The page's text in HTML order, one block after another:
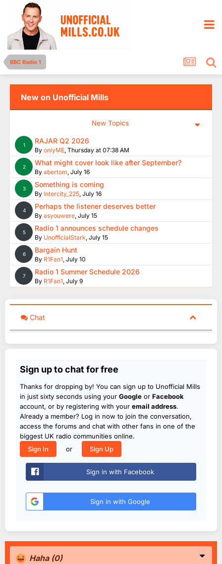
BBC Radio 1
New on Unofficial Mills
New Topics
1 RAJAR Q2 2026
By onlyME, Thursday at 07:38 AM
2 What might cover look like after September?
By abertom, July 16
3 Something is coming
By Intercity_225, July 16
4 Perhaps the listener deserves better
By asyouwere, July 15
5 Radio 1 announces schedule changes
By UnofficialStark, July 15
6 Bargain Hunt
By R1Fan1, July 10
7 Radio 1 Summer Schedule 2026
By R1Fan1, July 9
Chat
Sign up to chat for free
Thanks for dropping by! You can sign up to Unofficial Mills
in just sixty seconds using your Google or Facebook
account, or by registering with your email address.
Already a member? Log in now to join the conversation,
access the forums and chat with other fans in one of the
biggest UK radio communities online.
Sign In
or Sign Up
Sign in with Facebook
Sign in with Google
Haha (0)